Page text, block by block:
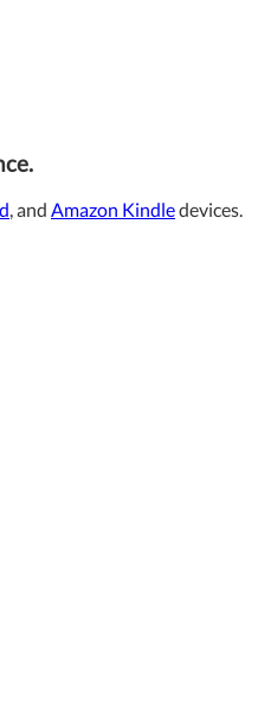
, and Amazon Kindledevices.